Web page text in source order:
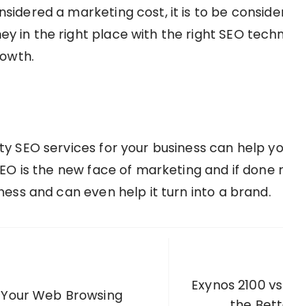
a marketing cost, it is to be
in the right place with the right SEO
SEO services for your business can help
is the new face of marketing and if
and can even help it turn into a brand.
Web Browsing
Exynos 2100